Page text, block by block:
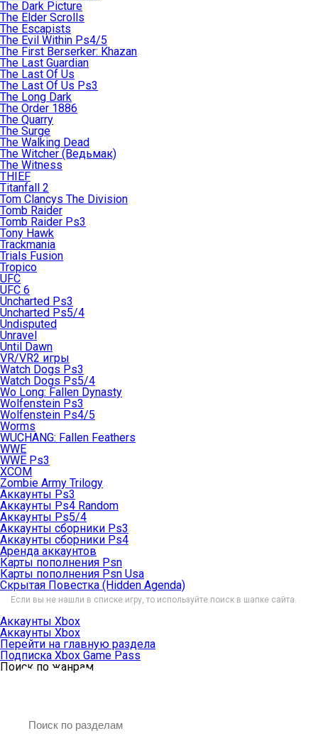
The Dark Picture
The Elder Scrolls
The Escapists
The Evil Within Ps4/5
The First Berserker: Khazan
The Last Guardian
The Last Of Us
The Last Of Us Ps3
The Long Dark
The Order 1886
The Quarry
The Surge
The Walking Dead
The Witcher (Ведьмак)
The Witness
THIEF
Titanfall 2
Tom Clancys The Division
Tomb Raider
Tomb Raider Ps3
Tony Hawk
Trackmania
Trials Fusion
Tropico
UFC
UFC 6
Uncharted Ps3
Uncharted Ps5/4
Undisputed
Unravel
Until Dawn
VR/VR2 игры
Watch Dogs Ps3
Watch Dogs Ps5/4
Wo Long: Fallen Dynasty
Wolfenstein Ps3
Wolfenstein Ps4/5
Worms
WUCHANG: Fallen Feathers
WWE
WWE Ps3
XCOM
Zombie Army Trilogy
Аккаунты Ps3
Аккаунты Ps4 Random
Аккаунты Ps5/4
Аккаунты сборники Ps3
Аккаунты сборники Ps4
Аренда аккаунтов
Карты пополнения Psn
Карты пополнения Psn Usa
Скрытая Повестка (Hidden Agenda)
Если вы не нашли в списке игру, то используйте поиск в шапке сайта.
Аккаунты Xbox
Аккаунты Xbox
Перейти на главную раздела
Подписка Xbox Game Pass
Поиск по жанрам